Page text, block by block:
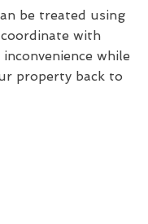
be treated using
with
while
property back to